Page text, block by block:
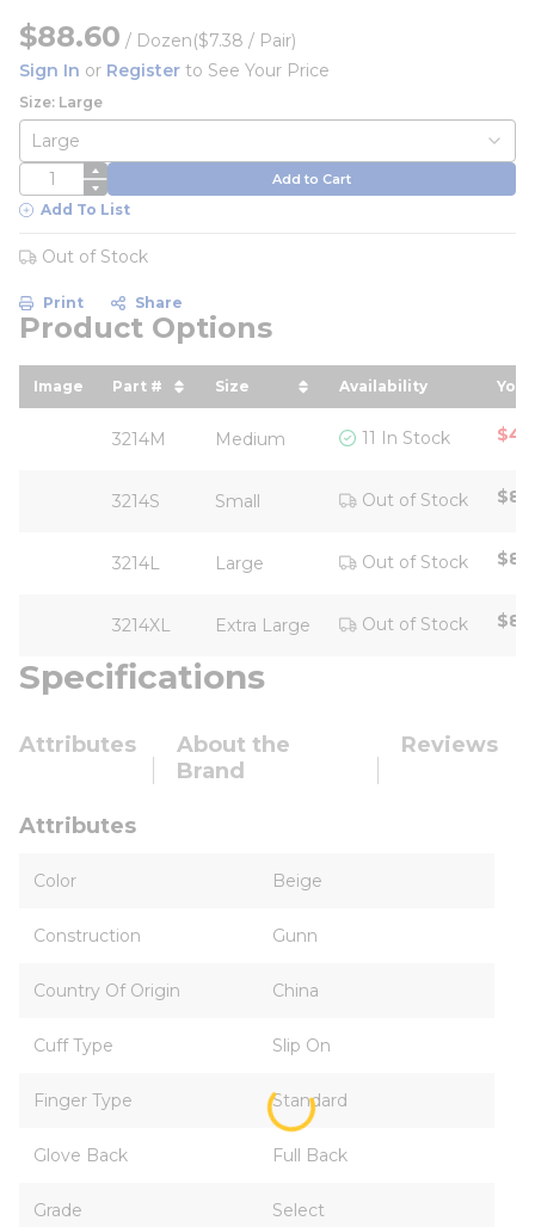
$88.60 / Dozen($7.38 / Pair)
Sign In or Register to See Your Price
Size: Large
QTY Add to Cart
Add To List
Out of Stock
Print Share
Product Options
Image Part #
sort by Part # in descending order
Size
sort by Size in descending
Availability
3214M Medium 11 In Stock
3214S Small Out of Stock
3214L Large Out of Stock
3214XL Extra Large Out of Stock
Specifications
Attributes
About the
Brand
Reviews
Attributes
Color Beige
Construction Gunn
Country Of Origin China
Cuff Type Slip On
Finger Type Standard
Glove Back Full Back
Grade Select